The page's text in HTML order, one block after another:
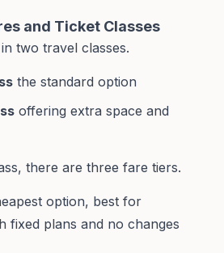
and Ticket Classes
two travel classes.
the standard option
offering extra space and
there are three fare tiers.
option, best for
fixed plans and no changes